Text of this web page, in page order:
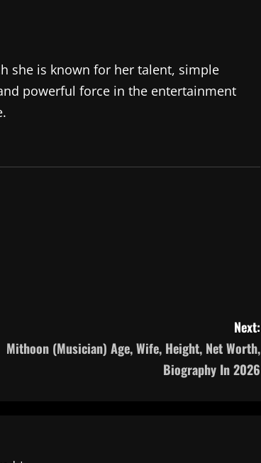
she is known for her talent, simple
powerful force in the entertainment
Next:
‎Mithoon (Musician) Age, Wife, Height, Net Worth,
Biography In 2026